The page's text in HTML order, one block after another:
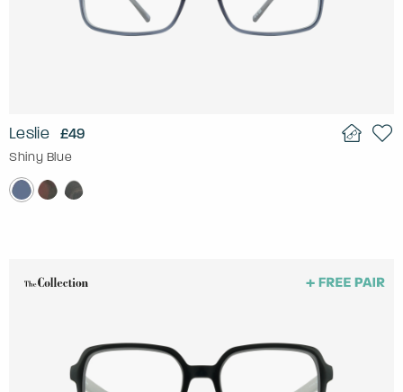
Leslie £49
Shiny Blue